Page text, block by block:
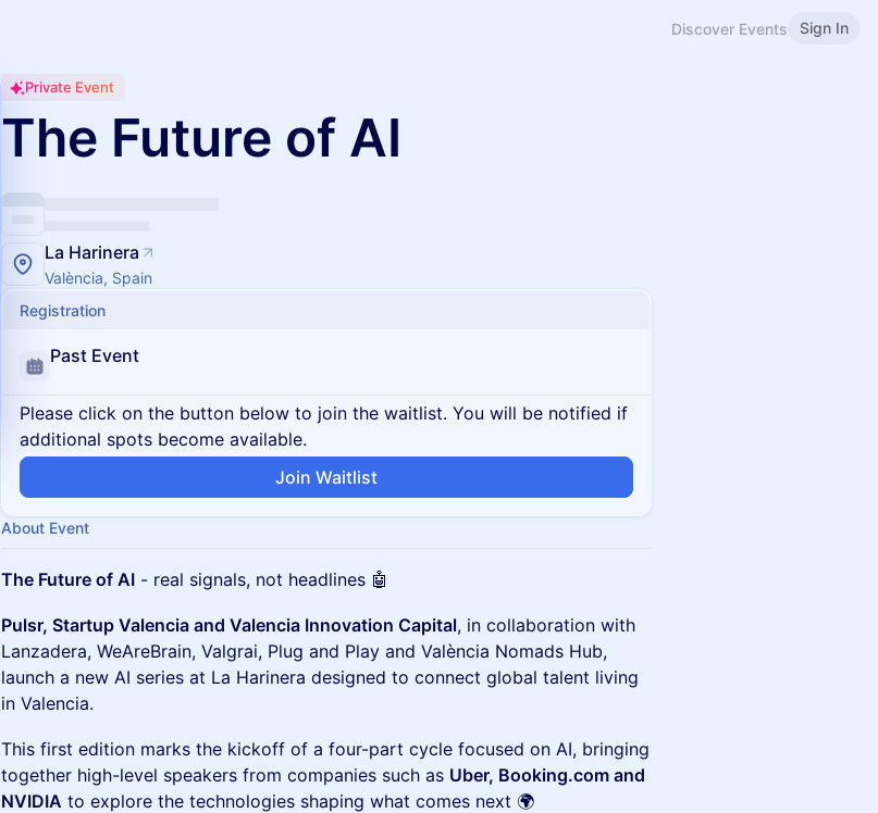
Discover Events Sign In
Private Event
The Future of AI
La Harinera
València, Spain
Registration
Past Event
Please click on the button below to join the waitlist. You will be notified if
additional spots become available.
Join Waitlist
About Event
The Future of AI - real signals, not headlines 🤖
Pulsr, Startup Valencia and Valencia Innovation Capital, in collaboration with
Lanzadera, WeAreBrain, Valgrai, Plug and Play and València Nomads Hub,
launch a new AI series at La Harinera designed to connect global talent living
in Valencia.
This first edition marks the kickoff of a four-part cycle focused on AI, bringing
together high-level speakers from companies such as Uber, Booking.com and
NVIDIA to explore the technologies shaping what comes next 🌍